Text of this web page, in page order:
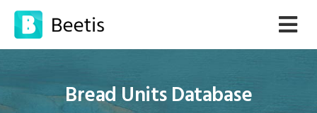
Bread Units Database